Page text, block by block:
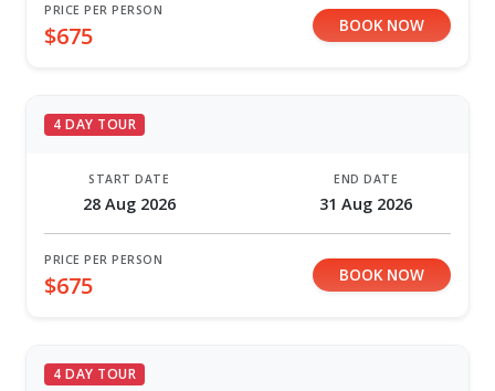
PRICE PER PERSON
$675 BOOK NOW
4 DAY TOUR
START DATE
28 Aug 2026
END DATE
31 Aug 2026
PRICE PER PERSON
$675 BOOK NOW
4 DAY TOUR